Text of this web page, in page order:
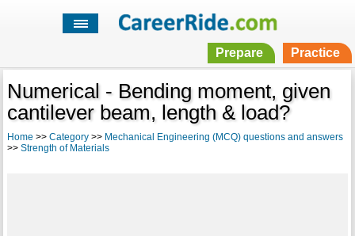
Prepare Practice
Numerical - Bending moment, given
cantilever beam, length & load?
Home >> Category>> Mechanical Engineering (MCQ) questions and answers
>> Strength of Materials